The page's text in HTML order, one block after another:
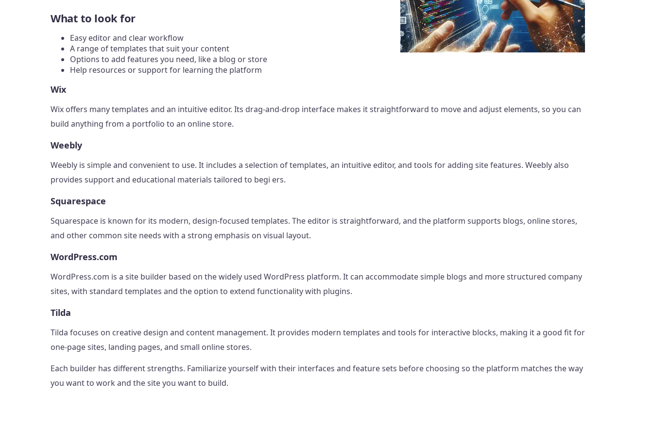
What to look for
Easy editor and clear workflow
A range of templates that suit your content
Options to add features you need, like a blog or store
Help resources or support for learning the platform
Wix
Wix offers many templates and an intuitive editor. Its drag-and-drop interface makes it straightforward to move and adjust elements, so you can
build anything from a portfolio to an online store.
Weebly
Weebly is simple and convenient to use. It includes a selection of templates, an intuitive editor, and tools for adding site features. Weebly also
provides support and educational materials tailored to begi ers.
Squarespace
Squarespace is known for its modern, design-focused templates. The editor is straightforward, and the platform supports blogs, online stores,
and other common site needs with a strong emphasis on visual layout.
WordPress.com
WordPress.com is a site builder based on the widely used WordPress platform. It can accommodate simple blogs and more structured company
sites, with standard templates and the option to extend functionality with plugins.
Tilda
Tilda focuses on creative design and content management. It provides modern templates and tools for interactive blocks, making it a good fit for
one-page sites, landing pages, and small online stores.
Each builder has different strengths. Familiarize yourself with their interfaces and feature sets before choosing so the platform matches the way
you want to work and the site you want to build.